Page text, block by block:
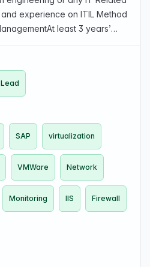
experience on ITIL Method
least 3 years’
can be cons…
SAP virtualization
VMWare Network
Monitoring IIS Firewall